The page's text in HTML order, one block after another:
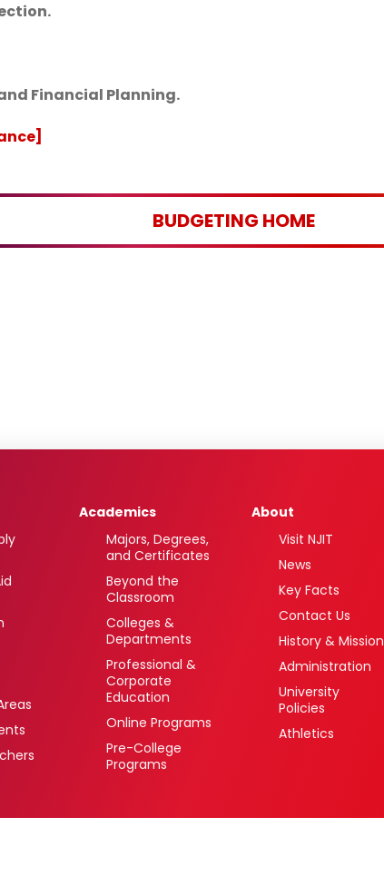
Financial Planning.
BUDGETING HOME
Academics
Majors, Degrees,
and Certificates
Beyond the
Classroom
Colleges &
Departments
Professional &
Corporate
Education
Online Programs
Pre-College
Programs
About
Visit NJIT
News
Key Facts
Contact Us
History & Mission
Administration
University
Policies
Athletics